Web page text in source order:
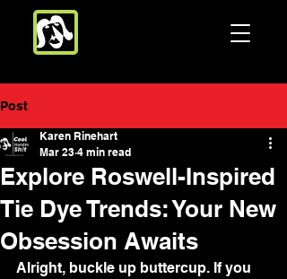
Post
Explore Roswell-Inspired
Tie Dye Trends: Your New
Obsession Awaits
Karen Rinehart
Mar 23 4 min read
Alright, buckle up buttercup. If you